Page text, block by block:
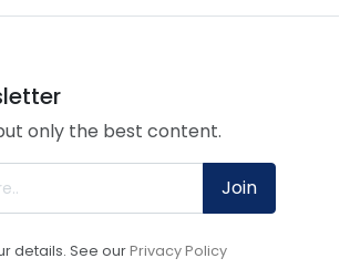
only the best content.
Join
details. See ourPrivacy Policy